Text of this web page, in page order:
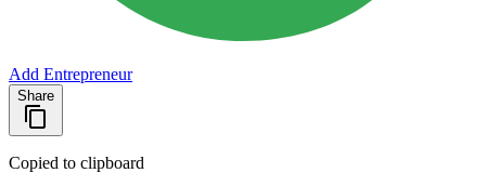
Add Entrepreneur
Share
Copied to clipboard